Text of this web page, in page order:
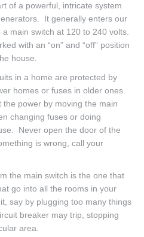
of a powerful, intricate system
It generally enters our
main switch at 120 to 240 volts.
with an “on” and “off” position
house.
in a home are protected by
homes or fuses in older ones.
power by moving the main
changing fuses or doing
Never open the door of the
is wrong, call your
the main switch is the one that
go into all the rooms in your
say by plugging too many things
breaker may trip, stopping
area.